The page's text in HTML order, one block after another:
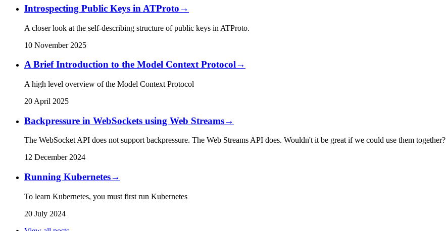
Introspecting Public Keys in ATProto→
A closer look at the self-describing structure of public keys in ATProto.
10 November 2025
A Brief Introduction to the Model Context Protocol→
A high level overview of the Model Context Protocol
20 April 2025
Backpressure in WebSockets using Web Streams→
The WebSocket API does not support backpressure. The Web Streams API does. Wouldn't it be great if we could use them together?
12 December 2024
Running Kubernetes→
To learn Kubernetes, you must first run Kubernetes
20 July 2024